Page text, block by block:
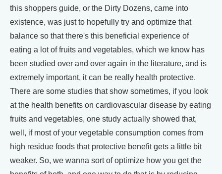
this shoppers guide, or the Dirty Dozens, came into
existence, was just to hopefully try and optimize that
balance so that there's this beneficial experience of
eating a lot of fruits and vegetables, which we know has
been studied over and over again in the literature, and is
extremely important, it can be really health protective.
There are some studies that show sometimes, if you look
at the health benefits on cardiovascular disease by eating
fruits and vegetables, one study actually showed that,
well, if most of your vegetable consumption comes from
high residue foods that protective benefit gets a little bit
weaker. So, we wanna sort of optimize how you get the